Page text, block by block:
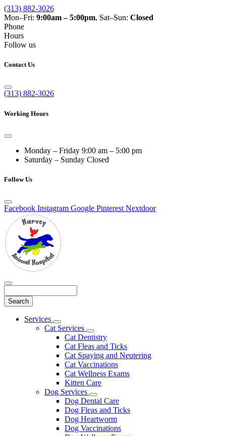
(313) 882-3026
Mon–Fri: 9:00am – 5:00pm, Sat–Sun: Closed
Phone
Hours
Follow us
Contact Us
(313) 882-3026
Working Hours
Monday – Friday 9:00 am – 5:00 pm
Saturday – Sunday Closed
Follow Us
Facebook Instagram Google Pinterest Nextdoor
Main
Services
Toggle
Dropdown
Cat Services
Toggle
Dropdown
Cat Dentistry
Cat Fleas and Ticks
Cat Spaying and Neutering
Cat Vaccinations
Cat Wellness Exams
Kitten Care
Dog Services
Toggle
Dropdown
Dog Dental Care
Dog Fleas and Ticks
Dog Heartworm
Dog Vaccinations